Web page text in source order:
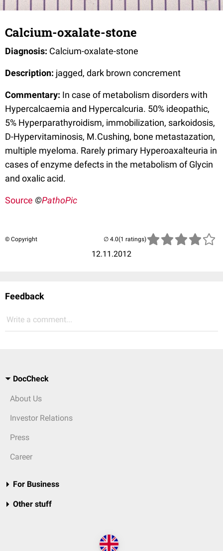
Calcium-oxalate-stone
Diagnosis: Calcium-oxalate-stone
Description: jagged, dark brown concrement
Commentary: In case of metabolism disorders with
Hypercalcaemia and Hypercalcuria. 50% ideopathic,
5% Hyperparathyroidism, immobilization, sarkoidosis,
D-Hypervitaminosis, M.Cushing, bone metastazation,
multiple myeloma. Rarely primary Hyperoaxalteuria in
cases of enzyme defects in the metabolism of Glycin
and oxalic acid.
Source ©PathoPic
© Copyright
12.11.2012
(1 ratings)
Feedback
Write a comment...
DocCheck
About Us
Investor Relations
Press
Career
For Business
Other stuff